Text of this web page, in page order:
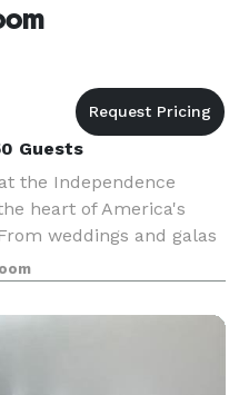
Guests
the Independence
heart of America's
weddings and galas
our
event space affor